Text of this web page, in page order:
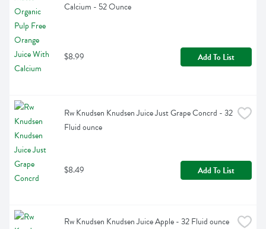
Calcium - 52 Ounce
$8.99 Add To List
Rw Knudsen Knudsen Juice Just Grape Concrd - 32
Fluid ounce
$8.49 Add To List
Rw Knudsen Knudsen Juice Apple - 32 Fluid ounce